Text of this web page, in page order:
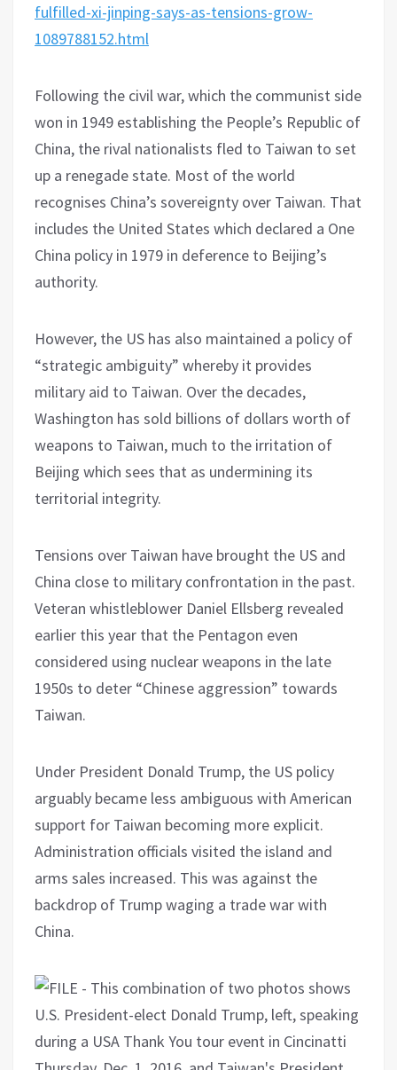
fulfilled-xi-jinping-says-as-tensions-grow-
1089788152.html
Following the civil war, which the communist side
won in 1949 establishing the People’s Republic of
China, the rival nationalists fled to Taiwan to set
up a renegade state. Most of the world
recognises China’s sovereignty over Taiwan. That
includes the United States which declared a One
China policy in 1979 in deference to Beijing’s
authority.
However, the US has also maintained a policy of
“strategic ambiguity” whereby it provides
military aid to Taiwan. Over the decades,
Washington has sold billions of dollars worth of
weapons to Taiwan, much to the irritation of
Beijing which sees that as undermining its
territorial integrity.
Tensions over Taiwan have brought the US and
China close to military confrontation in the past.
Veteran whistleblower Daniel Ellsberg revealed
earlier this year that the Pentagon even
considered using nuclear weapons in the late
1950s to deter “Chinese aggression” towards
Taiwan.
Under President Donald Trump, the US policy
arguably became less ambiguous with American
support for Taiwan becoming more explicit.
Administration officials visited the island and
arms sales increased. This was against the
backdrop of Trump waging a trade war with
China.